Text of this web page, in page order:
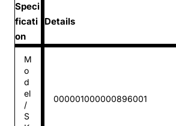
Speci
ficati
on
Details
M
o
d
el
/
S
000001000000896001